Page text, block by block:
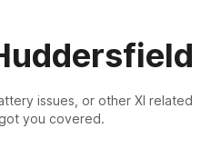
issues, or other Xl related
you covered.